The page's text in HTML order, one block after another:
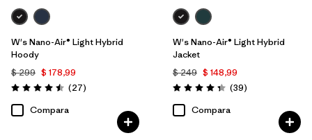
W's Nano-Air® Light Hybrid
Hoody
$ 299 $ 178,99
Valoración: 4.5 / 5
(27Comentarios
)
Compara
W's Nano-Air® Light Hybrid
Jacket
$ 249 $ 148,99
Valoración: 4.3 / 5
(39Comentarios
)
Compara